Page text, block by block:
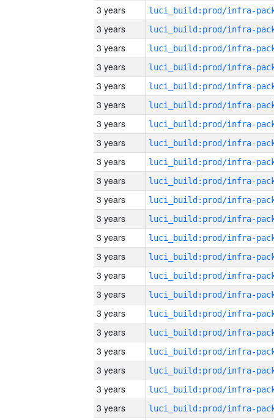
3 years
3 years
3 years
3 years
3 years
3 years
3 years
3 years
3 years
3 years
3 years
3 years
3 years
3 years
3 years
3 years
3 years
3 years
3 years
3 years
3 years
3 years